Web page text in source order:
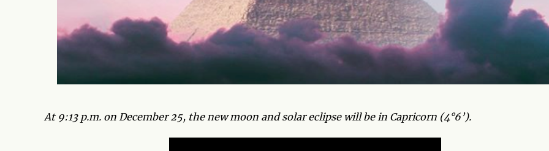
At 9:13 p.m. on December 25, the new moon and solar eclipse will be in Capricorn (4°6’).